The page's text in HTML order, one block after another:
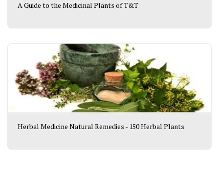
A Guide to the Medicinal Plants of T&T
Herbal Medicine Natural Remedies - 150 Herbal Plants